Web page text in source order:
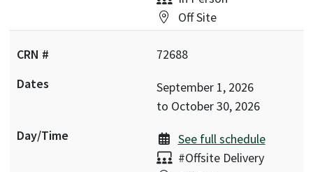
Location:
Off Site
72688
September 1, 2026
to October 30, 2026
See full schedule
Delivery:
#Offsite Delivery